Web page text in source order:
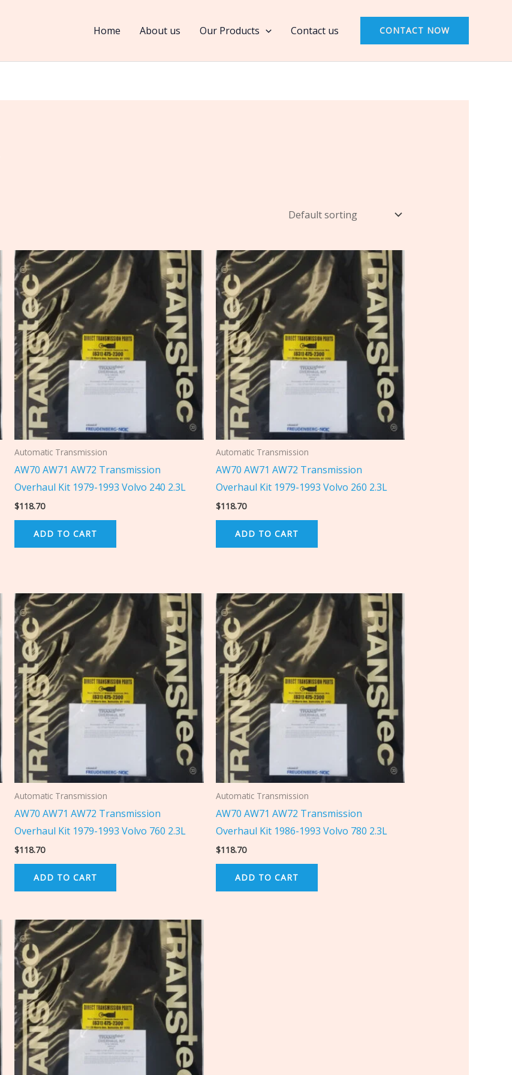
Home About us Our Products Contact us CONTACT NOW
Automatic Transmission
AW70 AW71 AW72 Transmission
Overhaul Kit 1979-1993 Volvo 240 2.3L
$118.70
ADD TO CART
Automatic Transmission
AW70 AW71 AW72 Transmission
Overhaul Kit 1979-1993 Volvo 260 2.3L
$118.70
ADD TO CART
Automatic Transmission
AW70 AW71 AW72 Transmission
Overhaul Kit 1979-1993 Volvo 760 2.3L
$118.70
ADD TO CART
Automatic Transmission
AW70 AW71 AW72 Transmission
Overhaul Kit 1986-1993 Volvo 780 2.3L
$118.70
ADD TO CART